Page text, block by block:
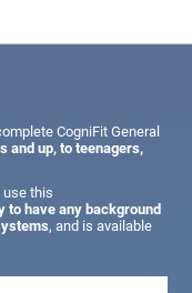
CogniFit General
and up, to teenagers,
use this
to have any background
, and is available